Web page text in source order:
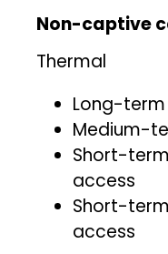
Non-captive
Thermal
Long-term
Medium-
Short-
access
Short-
access